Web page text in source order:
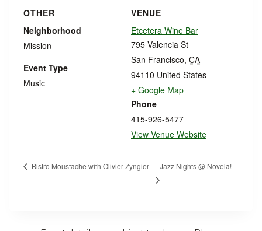
VENUE
Etcetera Wine Bar
795 Valencia St
San Francisco, CA
94110 United States
+ Google Map
Phone
415-926-5477
View Venue Website
OTHER
Neighborhood
Mission
Event Type
Music
Bistro Moustache with Olivier Zyngier Jazz Nights @ Novela!